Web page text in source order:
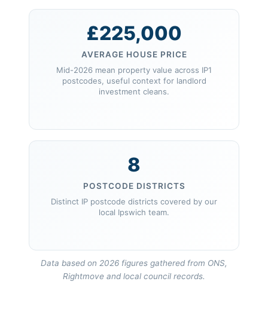
£225,000
AVERAGE HOUSE PRICE
Mid-2026 mean property value across IP1
postcodes, useful context for landlord
investment cleans.
8
POSTCODE DISTRICTS
Distinct IP postcode districts covered by our
local Ipswich team.
Data based on 2026 figures gathered from ONS,
Rightmove and local council records.